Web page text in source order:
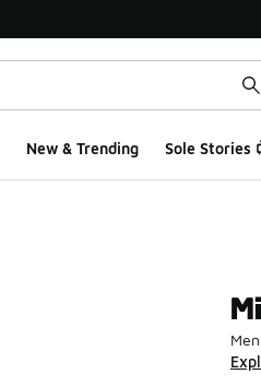
New & Trending Sole Stories